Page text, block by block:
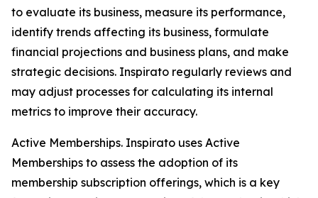
to evaluate its business, measure its performance,
identify trends affecting its business, formulate
financial projections and business plans, and make
strategic decisions. Inspirato regularly reviews and
may adjust processes for calculating its internal
metrics to improve their accuracy.
Active Memberships. Inspirato uses Active
Memberships to assess the adoption of its
membership subscription offerings, which is a key